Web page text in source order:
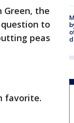
Green, the
to
peas
favorite.